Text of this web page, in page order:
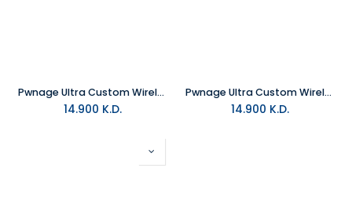
Pwnage Ultra Custom Wireless Gaming Mouse - White
14.900 K.D.
Pwnage Ultra Custom Wireless Gaming Mouse - Black
14.900 K.D.